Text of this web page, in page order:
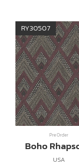
RY30507
Pre Order
Boho
USA